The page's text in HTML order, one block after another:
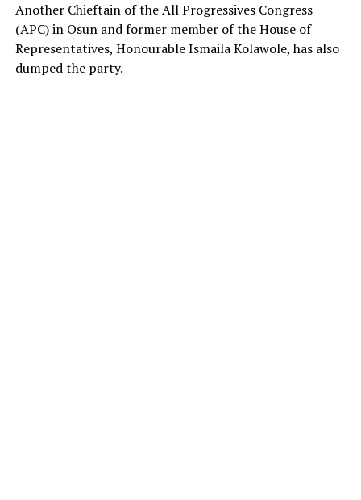
Another Chieftain of the All Progressives Congress
(APC) in Osun and former member of the House of
Representatives, Honourable Ismaila Kolawole, has also
dumped the party.